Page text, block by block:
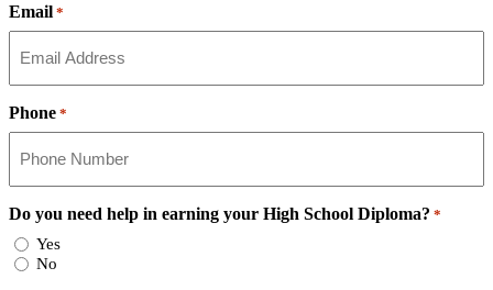
Email *
Phone *
Do you need help in earning your High School Diploma? *
Yes
No